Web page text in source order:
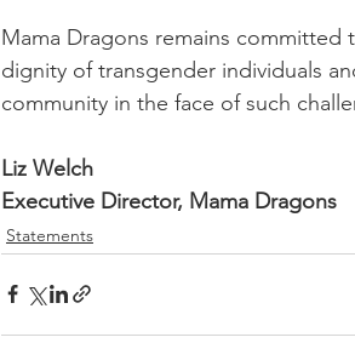
Mama Dragons remains
dignity of transgender individuals
community in the face of such
Liz Welch
Executive Director, Mama Dragons
Statements